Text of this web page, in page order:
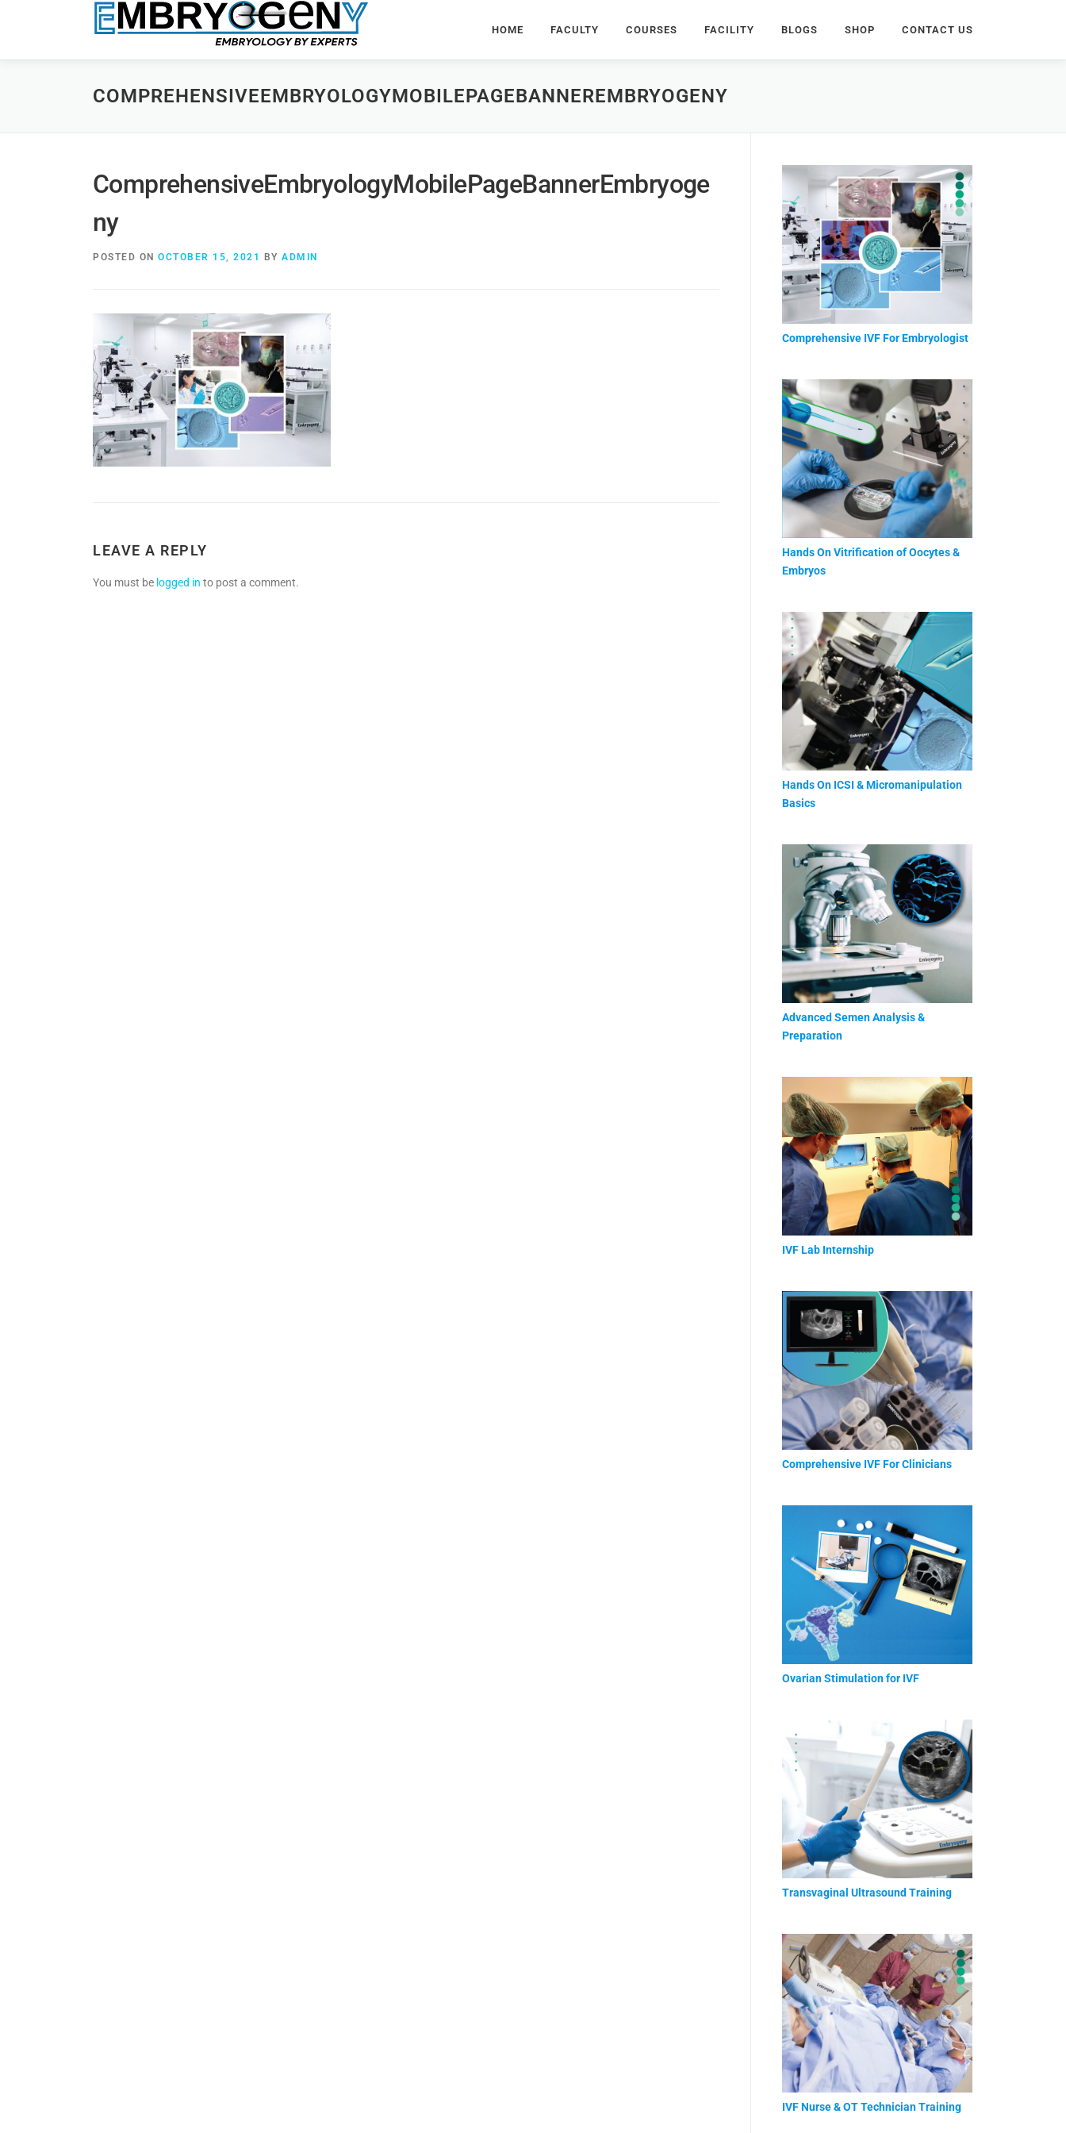
HOME FACULTY COURSES FACILITY BLOGS SHOP CONTACT US
COMPREHENSIVEEMBRYOLOGYMOBILEPAGEBANNEREMBRYOGENY
ComprehensiveEmbryologyMobilePageBannerEmbryoge
ny
POSTED ON OCTOBER 15, 2021 BY ADMIN
LEAVE A REPLY
You must be logged in to post a comment.
Comprehensive IVF For Embryologist
Hands On Vitrification of Oocytes &
Embryos
Hands On ICSI & Micromanipulation
Basics
Advanced Semen Analysis &
Preparation
IVF Lab Internship
Comprehensive IVF For Clinicians
Ovarian Stimulation for IVF
Transvaginal Ultrasound Training
IVF Nurse & OT Technician Training